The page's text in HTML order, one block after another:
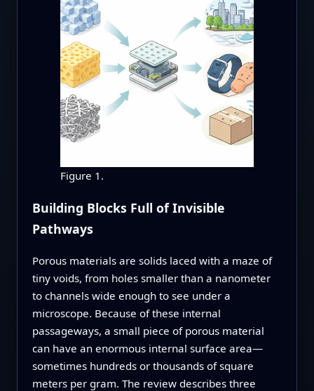
Figure 1.
Building Blocks Full of Invisible
Pathways
Porous materials are solids laced with a maze of
tiny voids, from holes smaller than a nanometer
to channels wide enough to see under a
microscope. Because of these internal
passageways, a small piece of porous material
can have an enormous internal surface area—
sometimes hundreds or thousands of square
meters per gram. The review describes three